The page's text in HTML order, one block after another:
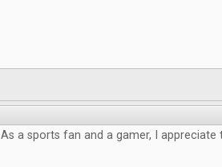
As a sports fan and a gamer, I appreciate